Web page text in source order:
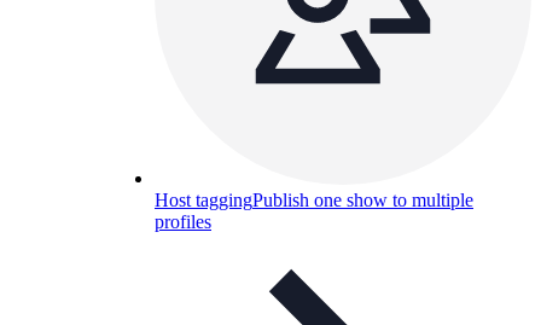
Host taggingPublish one show to multiple
profiles